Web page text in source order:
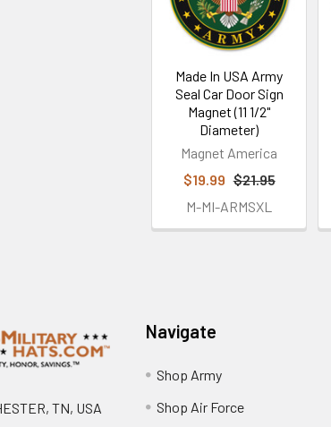
Made In USA Army
Seal Car Door Sign
Magnet (11 1/2"
Diameter)
Magnet America
$19.99 $21.95
M-MI-ARMSXL
TN, USA
Navigate
Shop Army
Shop Air Force